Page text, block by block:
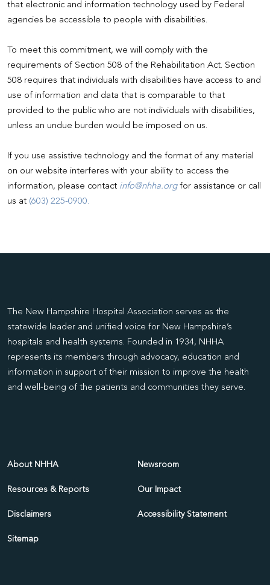
that electronic and information technology used by Federal
agencies be accessible to people with disabilities.
To meet this commitment, we will comply with the
requirements of Section 508 of the Rehabilitation Act. Section
508 requires that individuals with disabilities have access to and
use of information and data that is comparable to that
provided to the public who are not individuals with disabilities,
unless an undue burden would be imposed on us.
If you use assistive technology and the format of any material
on our website interferes with your ability to access the
information, please contact info@nhha.orgfor assistance or call
us at (603) 225-0900.
The New Hampshire Hospital Association serves as the
statewide leader and unified voice for New Hampshire’s
hospitals and health systems. Founded in 1934, NHHA
represents its members through advocacy, education and
information in support of their mission to improve the health
and well-being of the patients and communities they serve.
About NHHA Newsroom
Resources & Reports Our Impact
Disclaimers Accessibility Statement
Sitemap